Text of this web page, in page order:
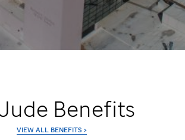
Benefits
VIEW ALL BENEFITS >